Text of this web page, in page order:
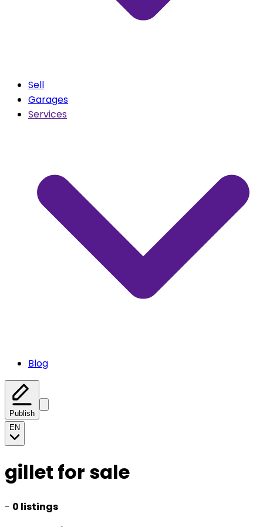
Sell
Garages
Services
Blog
Publish
EN
gillet for sale
- 0 listings